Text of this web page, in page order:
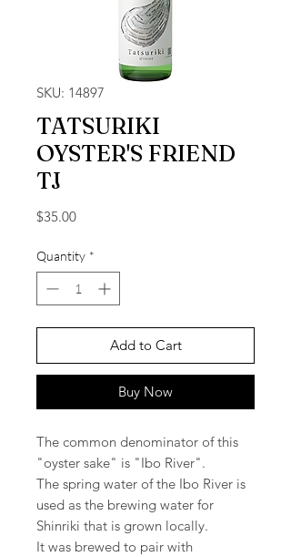
SKU: 14897
TATSURIKI
OYSTER'S FRIEND
TJ
$35.00Price
Quantity *
Add to Cart
Buy Now
The common denominator of this
"oyster sake" is "Ibo River".
The spring water of the Ibo River is
used as the brewing water for
Shinriki that is grown locally.
It was brewed to pair with